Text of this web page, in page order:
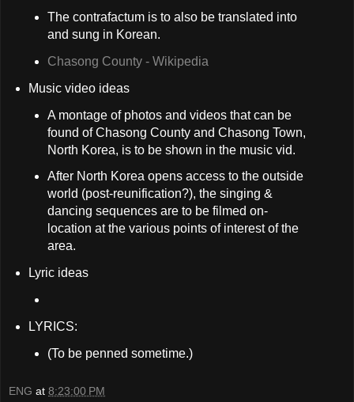
The contrafactum is to also be translated into
and sung in Korean.
Chasong County - Wikipedia
Music video ideas
A montage of photos and videos that can be
found of Chasong County and Chasong Town,
North Korea, is to be shown in the music vid.
After North Korea opens access to the outside
world (post-reunification?), the singing &
dancing sequences are to be filmed on-
location at the various points of interest of the
area.
Lyric ideas
LYRICS:
(To be penned sometime.)
ENG at 8:23:00 PM